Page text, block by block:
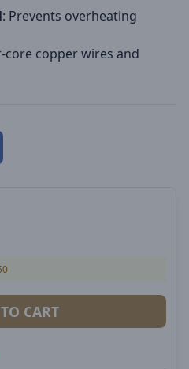
: Prevents overheating
core copper wires and
CART